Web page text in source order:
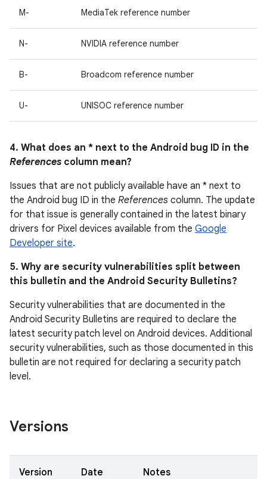
M- MediaTek reference number
N- NVIDIA reference number
B- Broadcom reference number
U- UNISOC reference number
4. What does an * next to the Android bug ID in the
References column mean?
Issues that are not publicly available have an * next to
the Android bug ID in the References column. The update
for that issue is generally contained in the latest binary
drivers for Pixel devices available from the Google
Developer site.
5. Why are security vulnerabilities split between
this bulletin and the Android Security Bulletins?
Security vulnerabilities that are documented in the
Android Security Bulletins are required to declare the
latest security patch level on Android devices. Additional
security vulnerabilities, such as those documented in this
bulletin are not required for declaring a security patch
level.
Versions
Version Date Notes